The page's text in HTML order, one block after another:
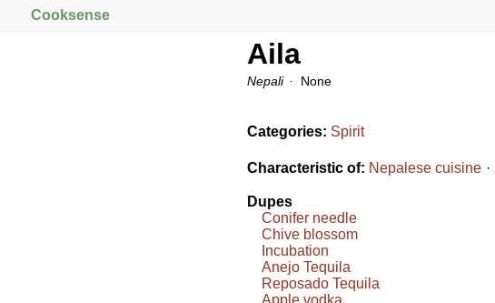
Cooksense
Aila
Nepali None
Categories: Spirit
Characteristic of: Nepalese cuisine
Dupes
Conifer needle
Chive blossom
Incubation
Anejo Tequila
Reposado Tequila
Apple vodka